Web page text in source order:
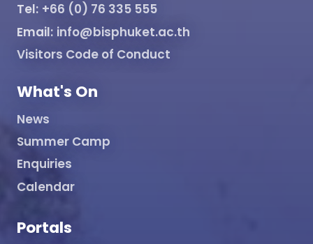
Tel: +66 (0) 76 335 555
Email: info@bisphuket.ac.th
Visitors Code of Conduct
What's On
News
Summer Camp
Enquiries
Calendar
Portals